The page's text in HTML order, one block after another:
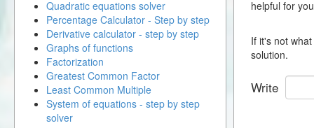
helpful for
If it's not
solution.
Write
Quadratic equations solver
Percentage Calculator - Step by step
Derivative calculator - step by step
Graphs of functions
Factorization
Greatest Common Factor
Least Common Multiple
System of equations - step by step
solver